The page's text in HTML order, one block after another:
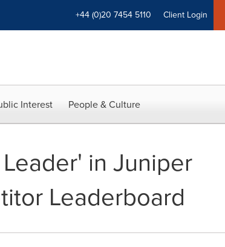
+44 (0)20 7454 5110 Client Login
Interest People & Culture
in Juniper
Leaderboard